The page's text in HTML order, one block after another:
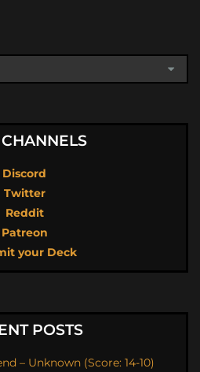
Discord
Twitter
Reddit
Patreon
your Deck
POSTS
– Unknown (Score: 14-10)